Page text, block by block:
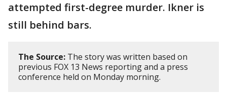
attempted first-degree murder. Ikner is
still behind bars.
The Source: The story was written based on
previous FOX 13 News reporting and a press
conference held on Monday morning.